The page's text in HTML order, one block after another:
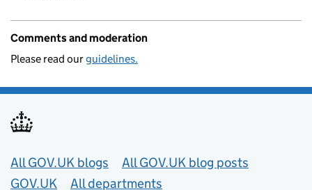
Comments and moderation
Please read ourguidelines.
Useful links
All GOV.UK blogs
All GOV.UK blog posts
GOV.UK
All departments